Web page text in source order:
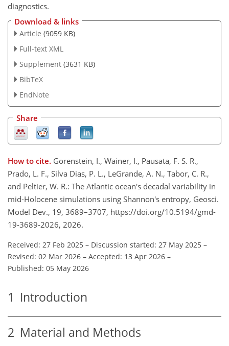
diagnostics.
Download & links
Article (9059 KB)
Full-text XML
Supplement (3631 KB)
BibTeX
EndNote
Share
How to cite. Gorenstein, I., Wainer, I., Pausata, F. S. R.,
Prado, L. F., Silva Dias, P. L., LeGrande, A. N., Tabor, C. R.,
and Peltier, W. R.: The Atlantic ocean's decadal variability in
mid-Holocene simulations using Shannon's entropy, Geosci.
Model Dev., 19, 3689–3707, https://doi.org/10.5194/gmd-
19-3689-2026, 2026.
Received: 27 Feb 2025 – Discussion started: 27 May 2025 –
Revised: 02 Mar 2026 – Accepted: 13 Apr 2026 –
Published: 05 May 2026
1 Introduction
2 Material and Methods